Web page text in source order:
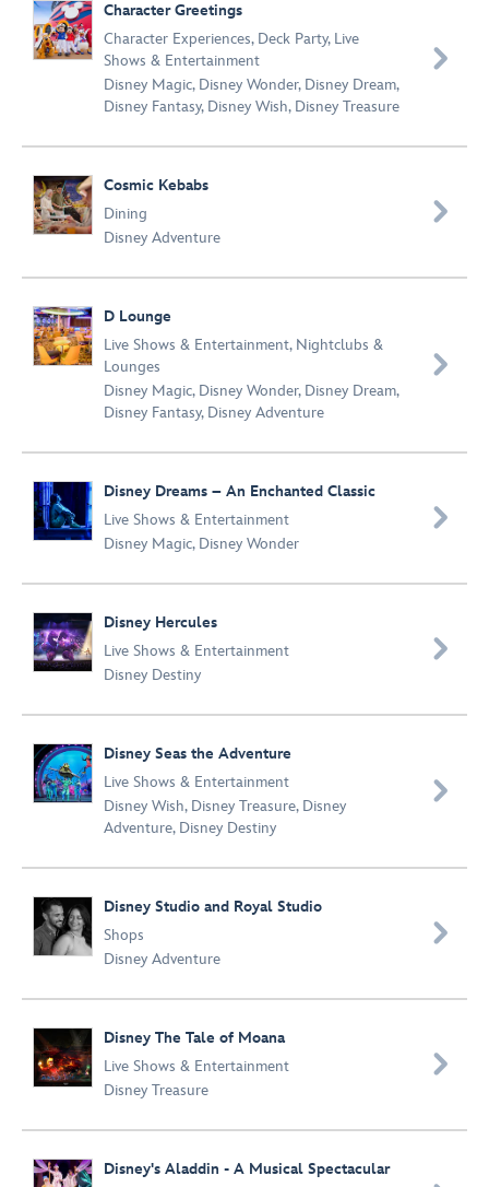
Character Greetings
Character Experiences, Deck Party, Live
Shows & Entertainment
Disney Magic, Disney Wonder, Disney Dream,
Disney Fantasy, Disney Wish, Disney Treasure

Cosmic Kebabs
Dining
Disney Adventure

D Lounge
Live Shows & Entertainment, Nightclubs &
Lounges
Disney Magic, Disney Wonder, Disney Dream,
Disney Fantasy, Disney Adventure

Disney Dreams – An Enchanted Classic
Live Shows & Entertainment
Disney Magic, Disney Wonder

Disney Hercules
Live Shows & Entertainment
Disney Destiny

Disney Seas the Adventure
Live Shows & Entertainment
Disney Wish, Disney Treasure, Disney
Adventure, Disney Destiny

Disney Studio and Royal Studio
Shops
Disney Adventure

Disney The Tale of Moana
Live Shows & Entertainment
Disney Treasure

Disney's Aladdin - A Musical Spectacular